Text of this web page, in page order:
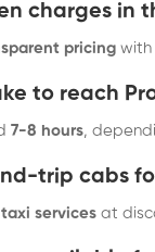
charges in
pricing with
to reach
7-8 hours,
trip cabs
services at